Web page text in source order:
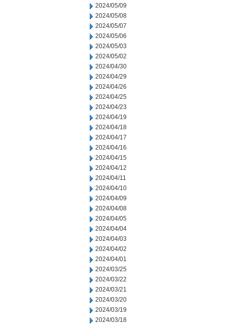
2024/05/09
2024/05/08
2024/05/07
2024/05/06
2024/05/03
2024/05/02
2024/04/30
2024/04/29
2024/04/26
2024/04/25
2024/04/23
2024/04/19
2024/04/18
2024/04/17
2024/04/16
2024/04/15
2024/04/12
2024/04/11
2024/04/10
2024/04/09
2024/04/08
2024/04/05
2024/04/04
2024/04/03
2024/04/02
2024/04/01
2024/03/25
2024/03/22
2024/03/21
2024/03/20
2024/03/19
2024/03/18